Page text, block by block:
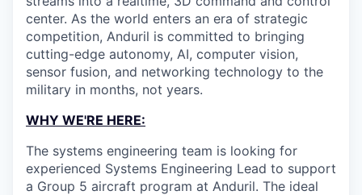
center. As the world enters an era of strategic
competition, Anduril is committed to bringing
cutting-edge autonomy, AI, computer vision,
sensor fusion, and networking technology to the
military in months, not years.
WHY WE'RE HERE:
The systems engineering team is looking for
experienced Systems Engineering Lead to support
a Group 5 aircraft program at Anduril. The ideal